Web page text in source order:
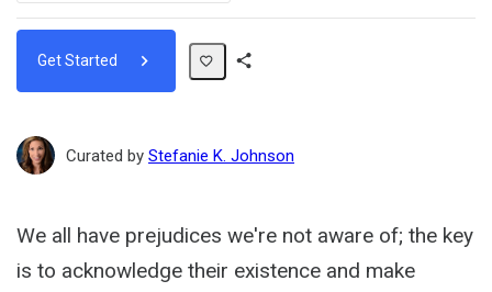
Get Started
Curated by Stefanie K. Johnson
We all have prejudices we're not aware of; the key
is to acknowledge their existence and make